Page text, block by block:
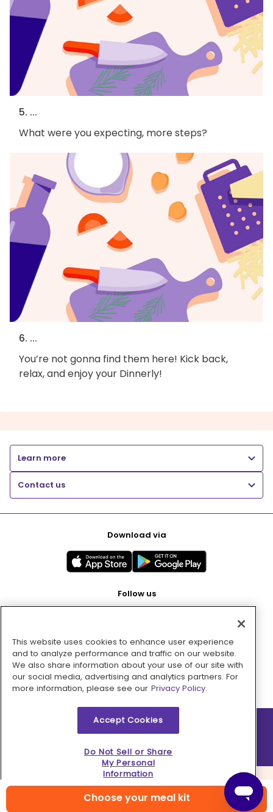
Choose your meal kit
5. ...
What were you expecting, more steps?
6. ...
You’re not gonna find them here! Kick back,
relax, and enjoy your Dinnerly!
Learn more
Contact us
Download via
Follow us
Pay with
2026 © MMM Consumer Brands Inc. All rights reserved.
This website uses cookies to enhance user experience
and to analyze performance and traffic on our website.
We also share information about your use of our site with
our social media, advertising and analytics partners. For
more information, please see our Privacy Policy.
Accept Cookies
Do Not Sell or Share
My Personal
Information